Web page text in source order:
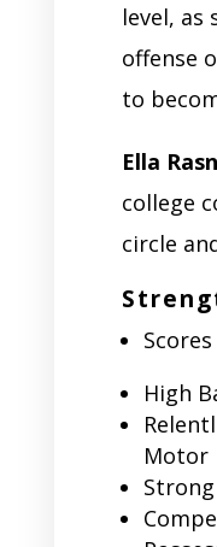
level, as
offense
to
Ella
college
circle
High
Motor